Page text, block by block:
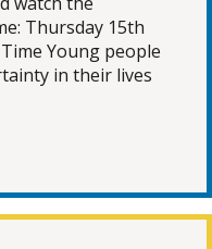
Thursday 15th
Young people
in their lives